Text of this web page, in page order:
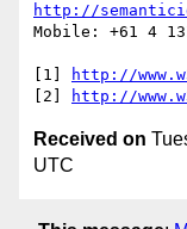
http://
Mobile: +61 4
[1]
http://
[2]
http://
Received on
UTC